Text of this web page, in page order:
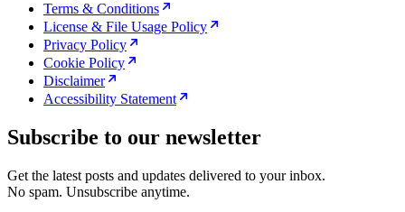
Terms & Conditions
License & File Usage Policy
Privacy Policy
Cookie Policy
Disclaimer
Accessibility Statement
Subscribe to our newsletter
Get the latest posts and updates delivered to your inbox.
No spam. Unsubscribe anytime.